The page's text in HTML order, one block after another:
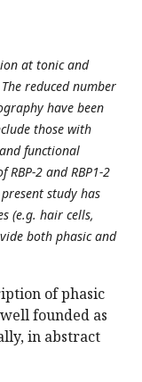
at tonic and
reduced number
have been
those with
functional
2 and RBP1-2
study has
(e.g. hair cells,
both phasic and
of phasic
founded as
in abstract